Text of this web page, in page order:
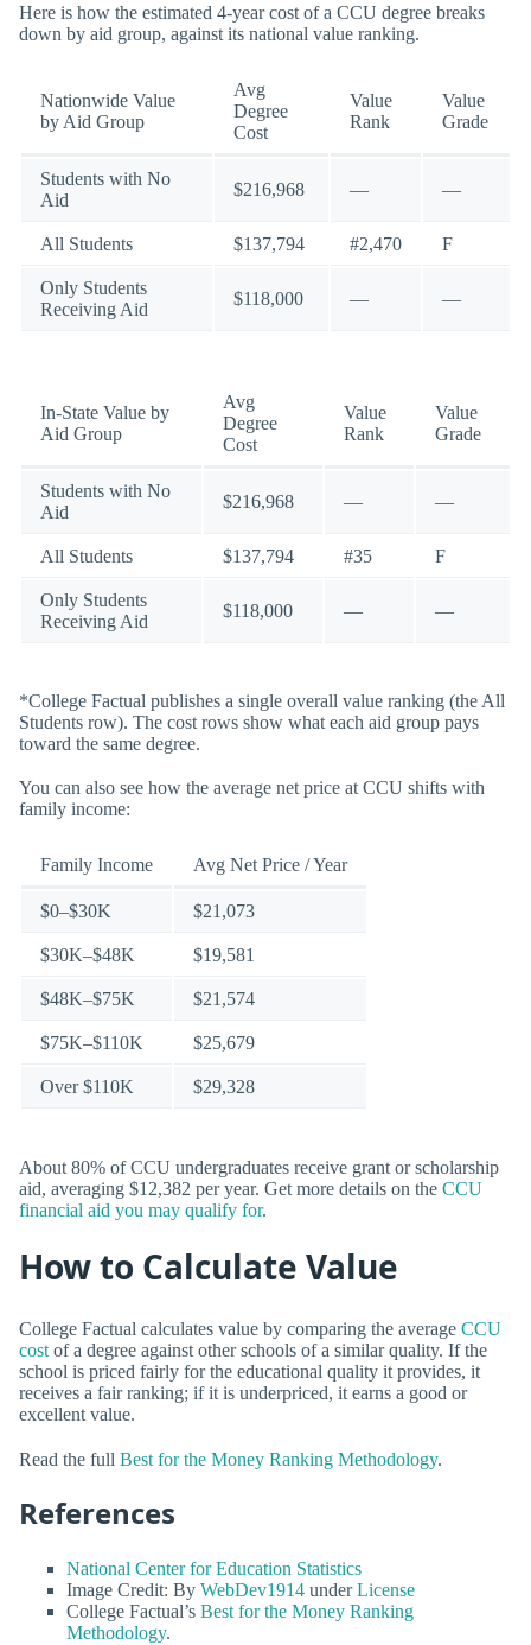
Here is how the estimated 4-year cost of a CCU degree breaks
down by aid group, against its national value ranking.
Nationwide Value
by Aid Group
Avg
Degree
Cost
Value
Rank
Value
Grade
Students with No
Aid
$216,968 — —
All Students $137,794 #2,470 F
Only Students
Receiving Aid
$118,000 — —
In-State Value by
Aid Group
Avg
Degree
Cost
Value
Rank
Value
Grade
Students with No
Aid
$216,968 — —
All Students $137,794 #35 F
Only Students
Receiving Aid
$118,000 — —
*College Factual publishes a single overall value ranking (the All
Students row). The cost rows show what each aid group pays
toward the same degree.
You can also see how the average net price at CCU shifts with
family income:
Family Income Avg Net Price / Year
$0–$30K $21,073
$30K–$48K $19,581
$48K–$75K $21,574
$75K–$110K $25,679
Over $110K $29,328
About 80% of CCU undergraduates receive grant or scholarship
aid, averaging $12,382 per year. Get more details on the CCU
financial aid you may qualify for.
How to Calculate Value
College Factual calculates value by comparing the average CCU
costof a degree against other schools of a similar quality. If the
school is priced fairly for the educational quality it provides, it
receives a fair ranking; if it is underpriced, it earns a good or
excellent value.
Read the full Best for the Money Ranking Methodology.
References
National Center for Education Statistics
Image Credit: By WebDev1914 underLicense
College Factual’s Best for the Money Ranking
Methodology.